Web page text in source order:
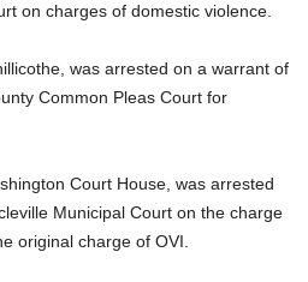
on charges of domestic violence.
was arrested on a warrant of
Common Pleas Court for
Court House, was arrested
Municipal Court on the charge
original charge of OVI.